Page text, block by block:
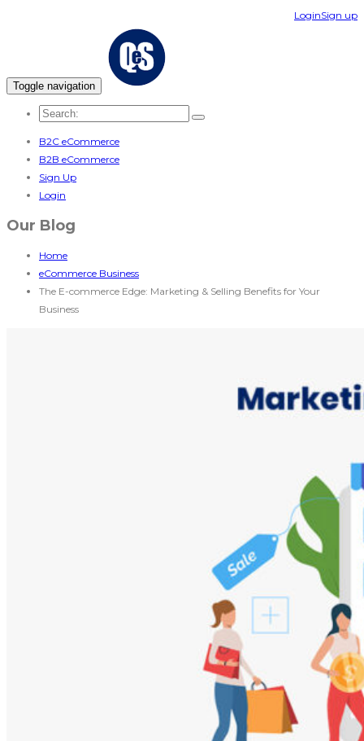
LoginSign up
Toggle navigation
B2C eCommerce
B2B eCommerce
Sign Up
Login
Our Blog
Home
eCommerce Business
The E-commerce Edge: Marketing & Selling Benefits for Your
Business